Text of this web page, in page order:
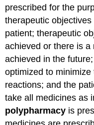
prescribed for the
therapeutic
patient; therapeutic
achieved or there is
achieved in the
optimized to
reactions; and the
take all medicines as
polypharmacy is